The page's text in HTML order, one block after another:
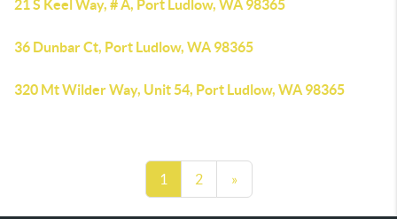
21 S Keel Way, # A, Port Ludlow, WA 98365
36 Dunbar Ct, Port Ludlow, WA 98365
320 Mt Wilder Way, Unit 54, Port Ludlow, WA 98365
1 2 »